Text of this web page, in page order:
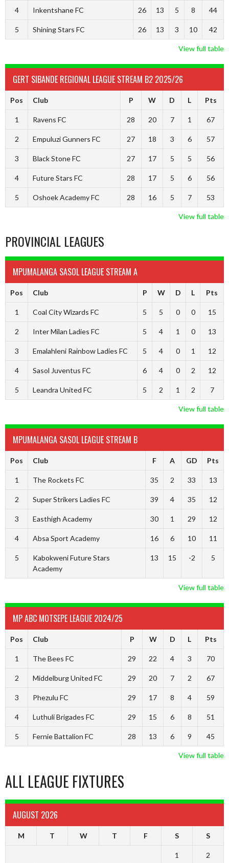
4 Inkentshane FC 26 13 5 8 44
5 Shining Stars FC 26 13 3 10 42
View full table
GERT SIBANDE REGIONAL LEAGUE STREAM B2 2025/26
Pos Club P W D L Pts
1 Ravens FC 28 20 7 1 67
2 Empuluzi Gunners FC 27 18 3 6 57
3 Black Stone FC 27 17 5 5 56
4 Future Stars FC 28 17 5 6 56
5 Oshoek Academy FC 28 16 5 7 53
View full table
PROVINCIAL LEAGUES
MPUMALANGA SASOL LEAGUE STREAM A
Pos Club P W D L Pts
1 Coal City Wizards FC 5 5 0 0 15
2 Inter Milan Ladies FC 5 4 1 0 13
3 Emalahleni Rainbow Ladies FC 5 4 0 1 12
4 Sasol Juventus FC 6 4 0 2 12
5 Leandra United FC 5 2 1 2 7
View full table
MPUMALANGA SASOL LEAGUE STREAM B
Pos Club F A GD Pts
1 The Rockets FC 35 2 33 13
2 Super Strikers Ladies FC 39 4 35 12
3 Easthigh Academy 30 1 29 12
4 Absa Sport Academy 16 6 10 11
5
Kabokweni Future Stars
Academy
13 15 -2 5
View full table
MP ABC MOTSEPE LEAGUE 2024/25
Pos Club P W D L Pts
1 The Bees FC 29 22 4 3 70
2 Middelburg United FC 29 20 7 2 67
3 Phezulu FC 29 17 8 4 59
4 Luthuli Brigades FC 29 15 6 8 51
5 Fernie Battalion FC 28 13 6 9 45
View full table
ALL LEAGUE FIXTURES
AUGUST 2026
M T W T F S S
1 2